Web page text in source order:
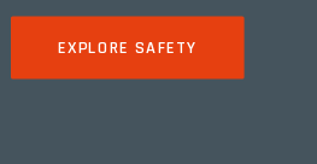
EXPLORE SAFETY